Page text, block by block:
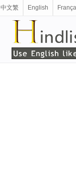
中文繁 English